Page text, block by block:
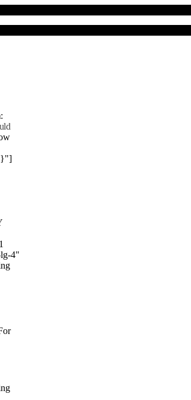
4"